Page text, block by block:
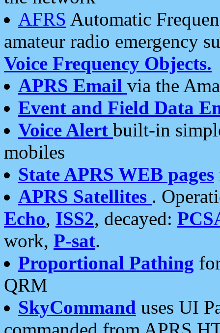
AFRS Automatic
amateur radio emergency
Voice Frequency Objects.
APRS Email via the
Event and Field Data
Voice Alert built-in
mobiles
State APRS WEB pages
APRS Satellites .
Echo, ISS2, decayed:
work, P-sat.
Proportional Pathing
QRM
SkyCommand uses UI